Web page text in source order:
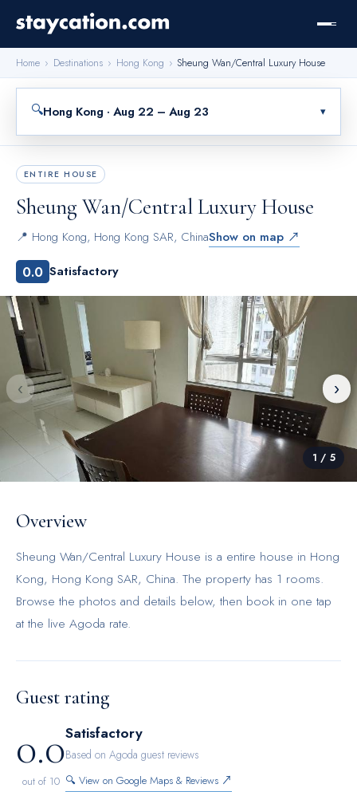
Home › Destinations › Hong Kong › Sheung Wan/Central Luxury House
🔍Hong Kong · Aug 22 – Aug 23 ▾
ENTIRE HOUSE
Sheung Wan/Central Luxury House
📍 Hong Kong, Hong Kong SAR, ChinaShow on map ↗
0.0 Satisfactory
‹ ›
1 / 5
Overview
Sheung Wan/Central Luxury House is a entire house in Hong
Kong, Hong Kong SAR, China. The property has 1 rooms.
Browse the photos and details below, then book in one tap
at the live Agoda rate.
Guest rating
0.0
out of 10
Satisfactory
Based on Agoda guest reviews
🔍 View on Google Maps & Reviews ↗